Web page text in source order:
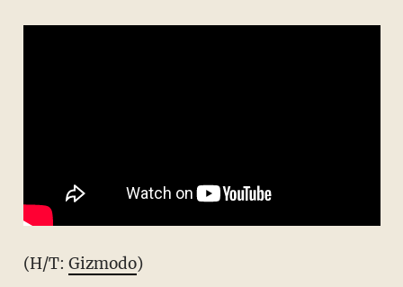
(H/T: Gizmodo)